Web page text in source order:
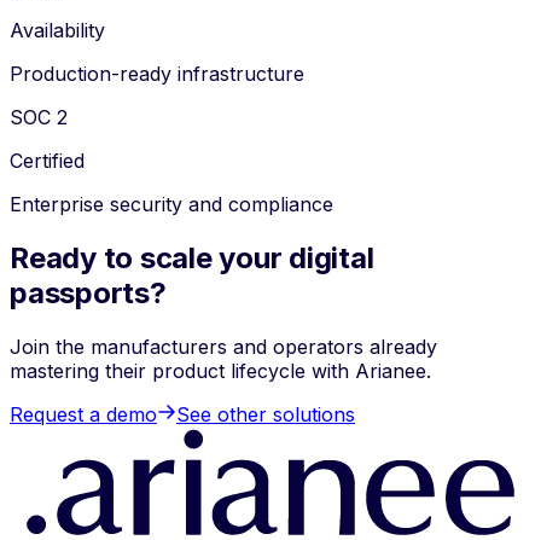
Availability
Production-ready infrastructure
SOC 2
Certified
Enterprise security and compliance
Ready to scale your digital
passports?
Join the manufacturers and operators already
mastering their product lifecycle with Arianee.
Request a demo
See other solutions